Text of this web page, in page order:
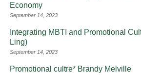
Economy
September 14, 2023
Integrating MBTI and Promotional
Ling)
September 14, 2023
Promotional cultre* Brandy Melville